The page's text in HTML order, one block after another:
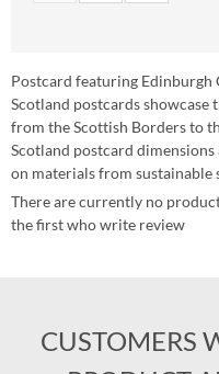
Postcard featuring Edinburgh
Scotland postcards showcase
from the Scottish Borders to
Scotland postcard
on materials from sustainable
There are currently no
the first who write review
CUSTOMERS